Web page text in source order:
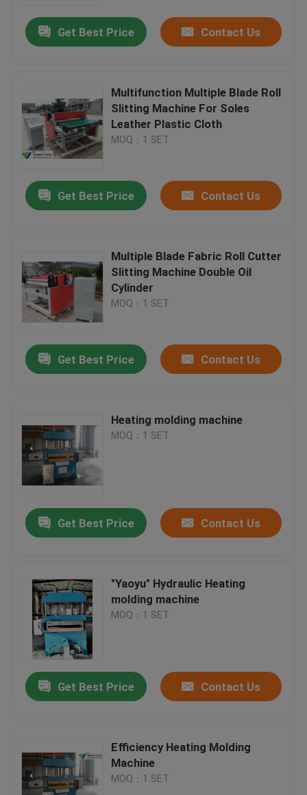
Products
About Us
Factory Tour
Contact Us
Request A Quote
Hydraulic Die Cutting Machine
Hydraulic Press Die Cutting Machine
Hydraulic Swing Arm Cutting Machine
Get Best Price Contact Us
Multifunction Multiple Blade Roll
Slitting Machine For Soles
Leather Plastic Cloth
MOQ：1 SET
Get Best Price Contact Us
Multiple Blade Fabric Roll Cutter
Slitting Machine Double Oil
Cylinder
MOQ：1 SET
Get Best Price Contact Us
Heating molding machine
MOQ：1 SET
Get Best Price Contact Us
"Yaoyu" Hydraulic Heating
molding machine
MOQ：1 SET
Get Best Price Contact Us
Efficiency Heating Molding
Machine
MOQ：1 SET